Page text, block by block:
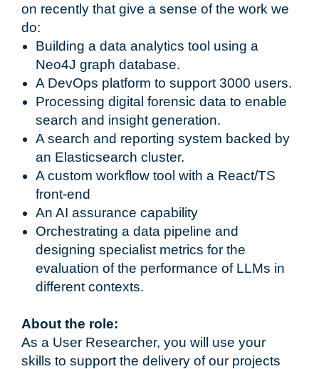
on recently that give a sense of the work we
do:
Building a data analytics tool using a
Neo4J graph database.
A DevOps platform to support 3000 users.
Processing digital forensic data to enable
search and insight generation.
A search and reporting system backed by
an Elasticsearch cluster.
A custom workflow tool with a React/TS
front-end
An AI assurance capability
Orchestrating a data pipeline and
designing specialist metrics for the
evaluation of the performance of LLMs in
different contexts.
About the role:
As a User Researcher, you will use your
skills to support the delivery of our projects